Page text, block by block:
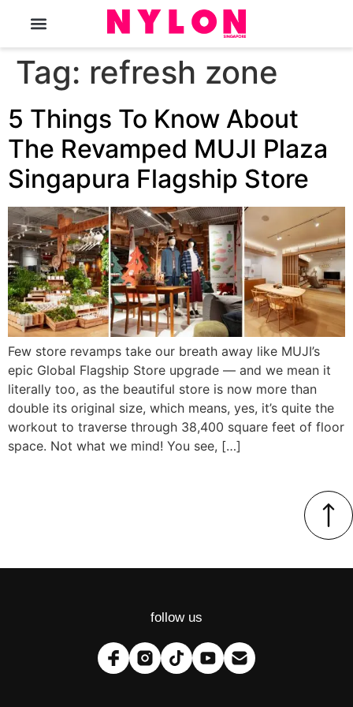
Tag: refresh zone
5 Things To Know About
The Revamped MUJI Plaza
Singapura Flagship Store
Few store revamps take our breath away like MUJI’s
epic Global Flagship Store upgrade — and we mean it
literally too, as the beautiful store is now more than
double its original size, which means, yes, it’s quite the
workout to traverse through 38,400 square feet of floor
space. Not what we mind! You see, […]
follow us